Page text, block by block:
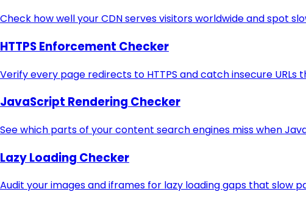
Check how well your CDN serves visitors worldwide and spot
HTTPS Enforcement Checker
Verify every page redirects to HTTPS and catch insecure URLs
JavaScript Rendering Checker
See which parts of your content search engines miss when
Lazy Loading Checker
Audit your images and iframes for lazy loading gaps that slow